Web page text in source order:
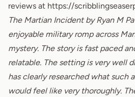
reviews at https://
The Martian Incident by Ryan M
enjoyable military romp across
mystery. The story is fast paced
relatable. The setting is very well
has clearly researched what such
would feel like very thoroughly.